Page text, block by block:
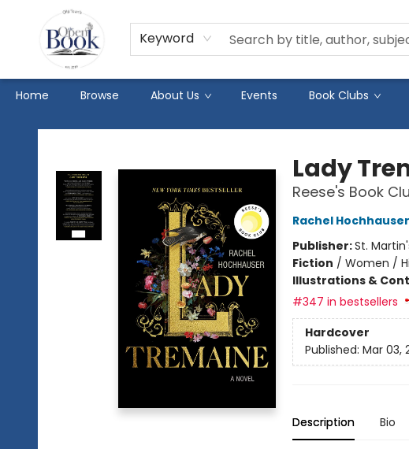
Keyword
Home Browse About Us Events Book Clubs
The Open Book
Lady
Reese's Book
Rachel Hochhauser
Publisher:St.
Fiction / Women /
Illustrations &
#347 in bestsellers
Hardcover
Published: Mar 03,
Description Bio